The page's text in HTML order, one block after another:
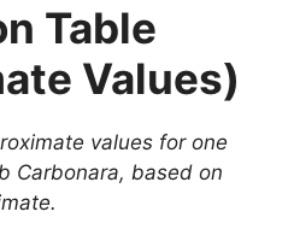
Table
Values)
values for one
Carbonara, based on